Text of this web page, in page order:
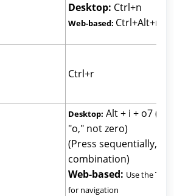
Desktop: Ctrl+n
Web-based: Ctrl+Alt+n
Ctrl+r
Desktop: Alt + i + o7
"o," not zero)
(Press sequentially,
combination)
Web-based: Use the Tab
for navigation